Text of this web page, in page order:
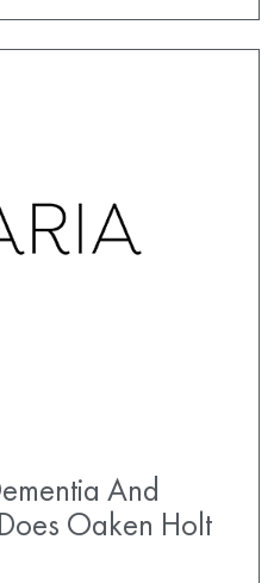
And
Oaken Holt